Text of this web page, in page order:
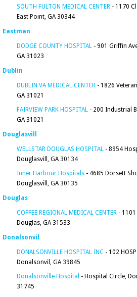
SOUTH FULTON MEDICAL CENTER - 1170
East Point, GA 30344
Eastman
DODGE COUNTY HOSPITAL - 901 Griffin
GA 31023
Dublin
DUBLIN VA MEDICAL CENTER - 1826
GA 31021
FAIRVIEW PARK HOSPITAL - 200 Industrial
GA 31021
Douglasvill
WELLSTAR DOUGLAS HOSPITAL - 8954
Douglasvill, GA 30134
Inner Harbour Hospitals - 4685 Dorsett
Douglasvill, GA 30135
Douglas
COFFEE REGIONAL MEDICAL CENTER -
Douglas, GA 31533
Donalsonvil
DONALSONVILLE HOSPITAL INC - 102
Donalsonvil, GA 39845
Donalsonville Hospital - Hospital Circle,
31745